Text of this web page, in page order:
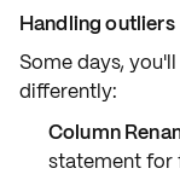
Handling outliers
Some days,
differently:
Column
statement for